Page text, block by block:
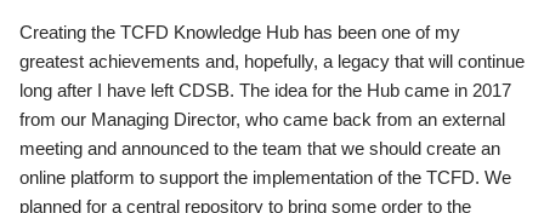
Creating the TCFD Knowledge Hub has been one of my
greatest achievements and, hopefully, a legacy that will continue
long after I have left CDSB. The idea for the Hub came in 2017
from our Managing Director, who came back from an external
meeting and announced to the team that we should create an
online platform to support the implementation of the TCFD. We
planned for a central repository to bring some order to the